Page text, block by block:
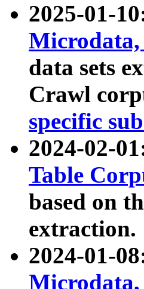
2025-01-
data sets
Crawl
specific
2024-02-
Table
based on
extraction.
2024-01-